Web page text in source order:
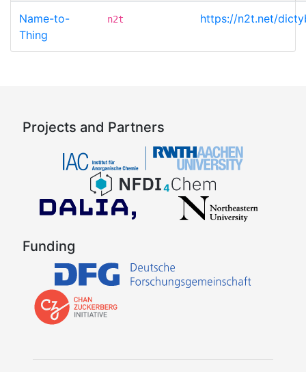
Name-to-
Thing
n2t https://n2t.net/
Projects and Partners
Funding